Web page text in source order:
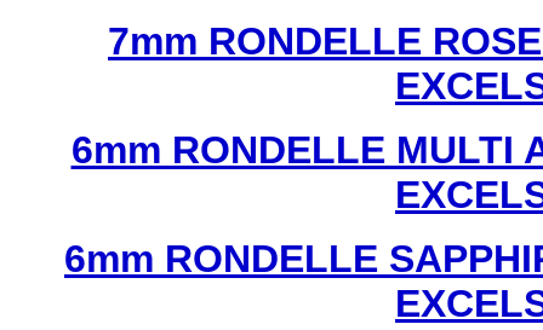
7mm RONDELLE
6mm RONDELLE MULTI
6mm RONDELLE